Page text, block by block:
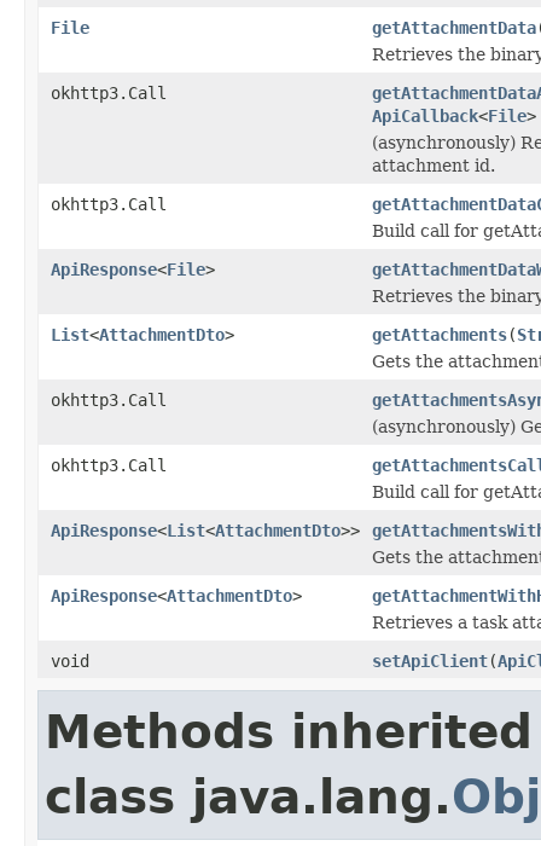
File
getAttachmentData
Retrieves the
okhttp3.Call
ApiCallback<File
(asynchronously)
attachment id.
okhttp3.Call
Build call for
ApiResponse<File>
Retrieves the
List<AttachmentDto> getAttachments(
Gets the
okhttp3.Call
(asynchronously)
okhttp3.Call
Build call for
ApiResponse<List<AttachmentDto>>
Gets the
ApiResponse<AttachmentDto>
Retrieves a task
void
setApiClient(
Methods
class java.lang.